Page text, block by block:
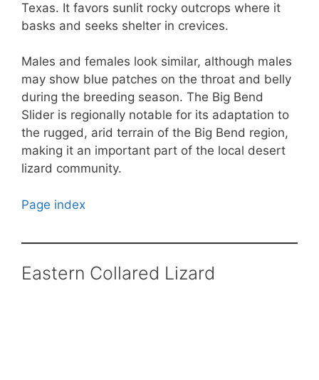
Texas. It favors sunlit rocky outcrops where it
basks and seeks shelter in crevices.
Males and females look similar, although males
may show blue patches on the throat and belly
during the breeding season. The Big Bend
Slider is regionally notable for its adaptation to
the rugged, arid terrain of the Big Bend region,
making it an important part of the local desert
lizard community.
Page index
Eastern Collared Lizard